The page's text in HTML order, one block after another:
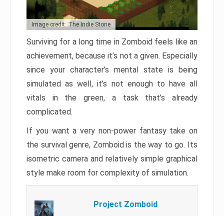
Image credit: The Indie Stone
Surviving for a long time in Zomboid feels like an
achievement, because it’s not a given. Especially
since your character’s mental state is being
simulated as well, it’s not enough to have all
vitals in the green, a task that’s already
complicated.
If you want a very non-power fantasy take on
the survival genre, Zomboid is the way to go. Its
isometric camera and relatively simple graphical
style make room for complexity of simulation.
Project Zomboid